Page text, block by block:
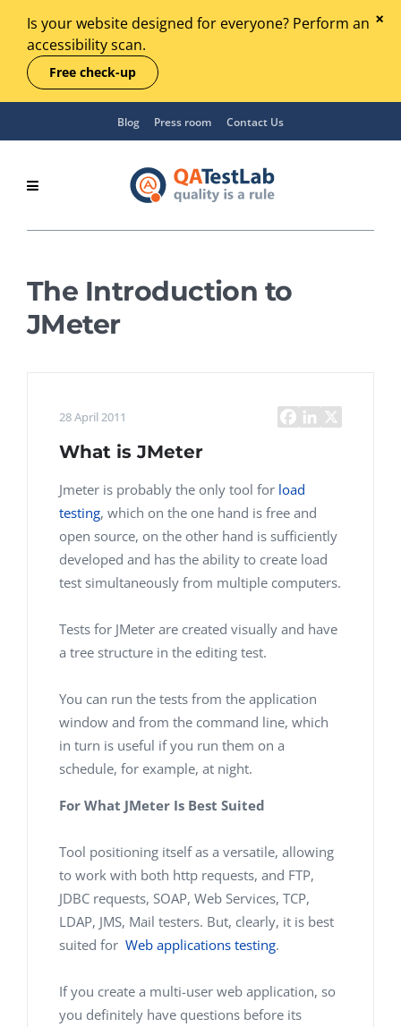
Is your website designed for everyone? Perform an
accessibility scan.
Free check-up
Blog Press room Contact Us
The Introduction to
JMeter
28 April 2011
What is JMeter
Jmeter is probably the only tool for load
testing, which on the one hand is free and
open source, on the other hand is sufficiently
developed and has the ability to create load
test simultaneously from multiple computers.
Tests for JMeter are created visually and have
a tree structure in the editing test.
You can run the tests from the application
window and from the command line, which
in turn is useful if you run them on a
schedule, for example, at night.
For What JMeter Is Best Suited
Tool positioning itself as a versatile, allowing
to work with both http requests, and FTP,
JDBC requests, SOAP, Web Services, TCP,
LDAP, JMS, Mail testers. But, clearly, it is best
suited for Web applications testing.
If you create a multi-user web application, so
you definitely have questions before its